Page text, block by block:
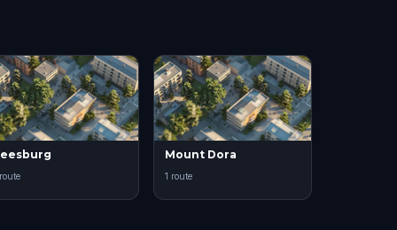
Mount Dora
1 route